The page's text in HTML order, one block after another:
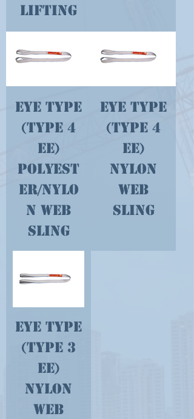
Lifting
Eye Type
(type 4
EE)
Polyest
er/Nylo
n Web
Sling
Eye Type
(type 4
EE)
Nylon
Web
Sling
Eye Type
(type 3
EE)
Nylon
Web